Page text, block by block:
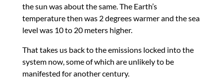
the sun was about the same. The Earth’s
temperature then was 2 degrees warmer and the sea
level was 10 to 20 meters higher.
That takes us back to the emissions locked into the
system now, some of which are unlikely to be
manifested for another century.